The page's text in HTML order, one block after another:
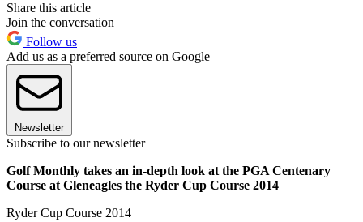
Share this article
Join the conversation
Follow us
Add us as a preferred source on Google
Newsletter
Subscribe to our newsletter
Golf Monthly takes an in-depth look at the PGA Centenary
Course at Gleneagles the Ryder Cup Course 2014
Ryder Cup Course 2014